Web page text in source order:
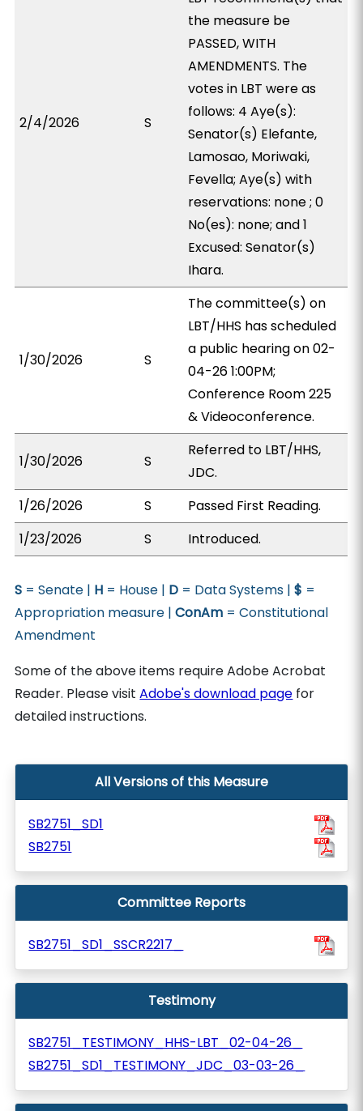
2/4/2026 S
the measure be
PASSED, WITH
AMENDMENTS. The
votes in LBT were as
follows: 4 Aye(s):
Senator(s) Elefante,
Lamosao, Moriwaki,
Fevella; Aye(s) with
reservations: none ; 0
No(es): none; and 1
Excused: Senator(s)
Ihara.
1/30/2026 S
The committee(s) on
LBT/HHS has scheduled
a public hearing on 02-
04-26 1:00PM;
Conference Room 225
& Videoconference.
1/30/2026 S
Referred to LBT/HHS,
JDC.
1/26/2026
S
Passed First Reading.
1/23/2026
S Introduced.
S = Senate | H = House | D = Data Systems |$ =
Appropriation measure |ConAm = Constitutional
Amendment
Some of the above items require Adobe Acrobat
Reader. Please visitAdobe's download page for
detailed instructions.
All Versions of this Measure
SB2751_SD1
SB2751
Committee Reports
SB2751_SD1_SSCR2217_
Testimony
SB2751_TESTIMONY_HHS-LBT_02-04-26_
SB2751_SD1_TESTIMONY_JDC_03-03-26_